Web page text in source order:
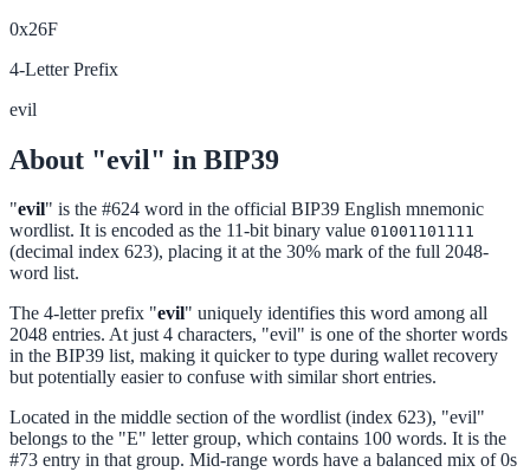
0x26F
4-Letter Prefix
evil
About "evil" in BIP39
"evil" is the #624 word in the official BIP39 English mnemonic
wordlist. It is encoded as the 11-bit binary value 01001101111
(decimal index 623), placing it at the 30% mark of the full 2048-
word list.
The 4-letter prefix "evil" uniquely identifies this word among all
2048 entries. At just 4 characters, "evil" is one of the shorter words
in the BIP39 list, making it quicker to type during wallet recovery
but potentially easier to confuse with similar short entries.
Located in the middle section of the wordlist (index 623), "evil"
belongs to the "E" letter group, which contains 100 words. It is the
#73 entry in that group. Mid-range words have a balanced mix of 0s